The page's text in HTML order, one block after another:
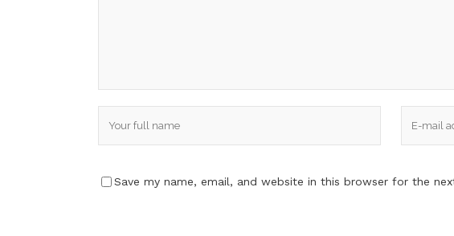
Save my name, email, and website in this browser for the